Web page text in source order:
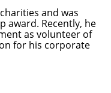
and was
award. Recently, he
as volunteer of
for his corporate